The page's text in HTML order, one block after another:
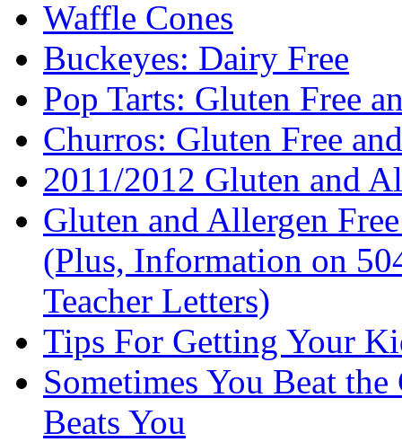
Waffle Cones
Buckeyes: Dairy Free
Pop Tarts: Gluten Free
Churros: Gluten Free
2011/2012 Gluten and
Gluten and Allergen
(Plus, Information on
Teacher Letters)
Tips For Getting Your
Sometimes You Beat
Beats You